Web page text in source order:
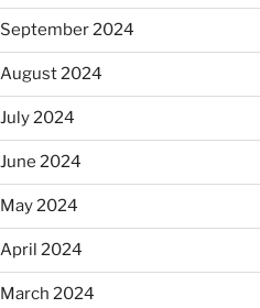
September 2024
August 2024
July 2024
June 2024
May 2024
April 2024
March 2024